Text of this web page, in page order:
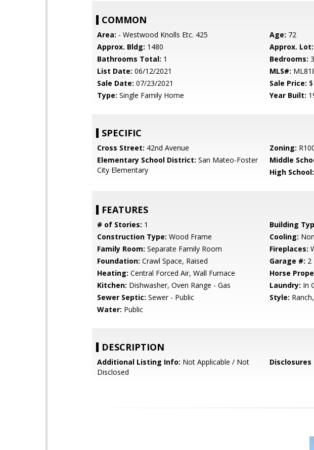
COMMON
Area: - Westwood Knolls Etc. 425 Age: 72
Approx. Bldg: 1480 Approx. Lot:
Bathrooms Total: 1 Bedrooms: 3
List Date: 06/12/2021 MLS#:
Sale Date: 07/23/2021 Sale Price:
Type: Single Family Home Year Built:
SPECIFIC
Cross Street: 42nd Avenue Zoning:
Elementary School District: San Mateo-Foster
City Elementary
Middle
High School:
FEATURES
# of Stories: 1 Building
Construction Type: Wood Frame Cooling:
Family Room: Separate Family Room Fireplaces:
Foundation: Crawl Space, Raised Garage #: 2
Heating: Central Forced Air, Wall Furnace Horse
Kitchen: Dishwasher, Oven Range - Gas Laundry: In
Sewer Septic: Sewer - Public Style:
Water: Public
DESCRIPTION
Additional Listing Info: Not Applicable / Not
Disclosed
Disclosures